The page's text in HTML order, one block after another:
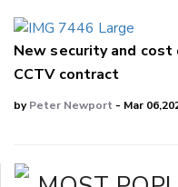
New security and cost
CCTV contract
byPeter Newport - Mar